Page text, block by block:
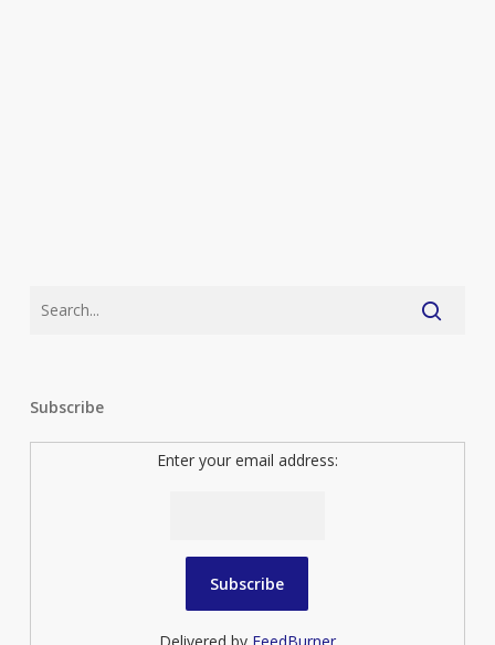
Subscribe
Enter your email address: